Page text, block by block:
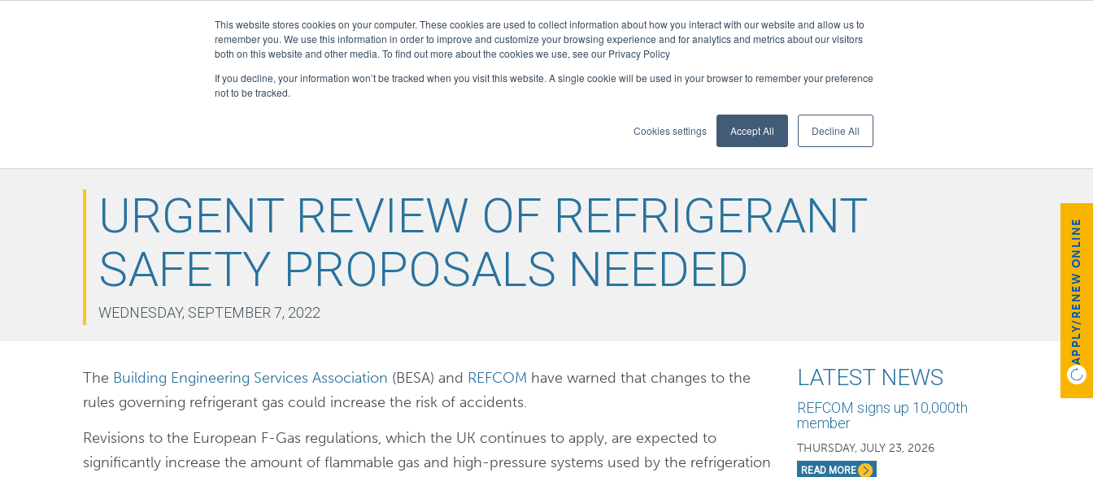
This website stores cookies on your computer. These cookies are used to collect information about how you interact with our website and allow us to
remember you. We use this information in order to improve and customize your browsing experience and for analytics and metrics about our visitors
both on this website and other media. To find out more about the cookies we use, see our Privacy Policy
If you decline, your information won’t be tracked when you visit this website. A single cookie will be used in your browser to remember your preference
not to be tracked.
Cookies settings Accept All Decline All
Active Certificates
FGAS: 10811
ELITE: 301
URGENT REVIEW OF REFRIGERANT
SAFETY PROPOSALS NEEDED
WEDNESDAY, SEPTEMBER 7, 2022
The Building Engineering Services Association (BESA) and REFCOM have warned that changes to the
rules governing refrigerant gas could increase the risk of accidents.
Revisions to the European F-Gas regulations, which the UK continues to apply, are expected to
significantly increase the amount of flammable gas and high-pressure systems used by the refrigeration
LATEST NEWS
REFCOM signs up 10,000th
member
THURSDAY, JULY 23, 2026
READ MORE
APPLY/RENEW ONLINE